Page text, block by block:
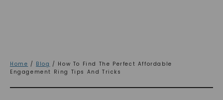
Home / Blog / How To Find The Perfect Affordable
Engagement Ring Tips And Tricks